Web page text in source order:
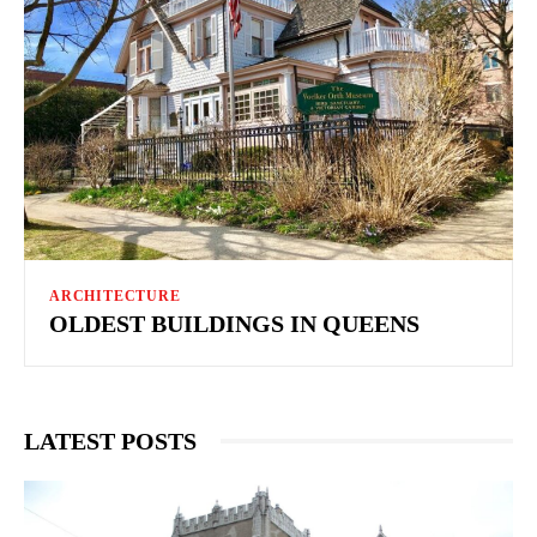
ARCHITECTURE
OLDEST BUILDINGS IN QUEENS
LATEST POSTS